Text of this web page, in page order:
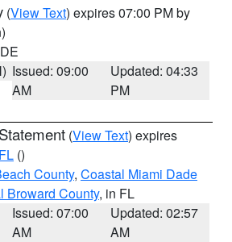
(View Text) expires 07:00 PM by
Issued: 09:00
AM
Updated: 04:33
PM
(View Text) expires
()
County, Coastal Miami Dade
Broward County, in FL
Issued: 07:00
AM
Updated: 02:57
AM